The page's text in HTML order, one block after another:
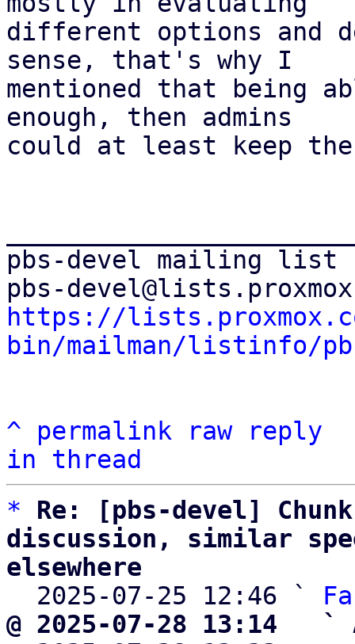
different options and
sense, that's why I
mentioned that being
enough, then admins
could at least keep
pbs-devel mailing list
https://
bin/mailman/listinfo/
^ permalink raw
reply
in thread
*
Re: [pbs-devel]
discussion, similar
elsewhere
2025-07-25 12:46 `
@ 2025-07-28 13:14   `